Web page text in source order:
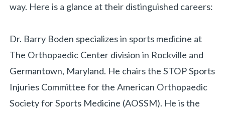
way. Here is a glance at their distinguished careers:
Dr. Barry Boden specializes in sports medicine at
The Orthopaedic Center division in Rockville and
Germantown, Maryland. He chairs the STOP Sports
Injuries Committee for the American Orthopaedic
Society for Sports Medicine (AOSSM). He is the